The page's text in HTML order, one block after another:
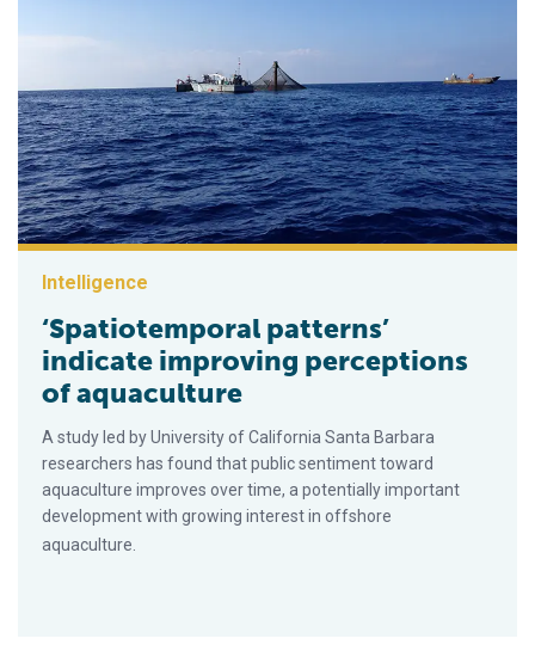
Intelligence
‘Spatiotemporal patterns’
indicate improving perceptions
of aquaculture
A study led by University of California Santa Barbara
researchers has found that public sentiment toward
aquaculture improves over time, a potentially important
development with growing interest in offshore
aquaculture.